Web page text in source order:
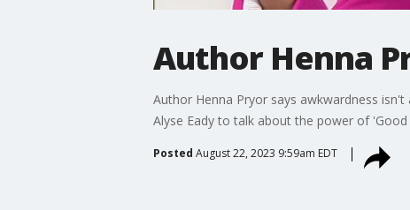
Author Henna
Author Henna Pryor says awkwardness
Alyse Eady to talk about the power of 'Good
Posted August 22, 2023 9:59am EDT